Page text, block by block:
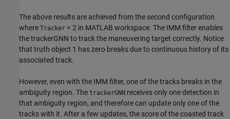
The above results are achieved from the second configuration
where Tracker = 2 in MATLAB workspace. The IMM filter enables
the trackerGNN to track the maneuvering target correctly. Notice
that truth object 1 has zero breaks due to continuous history of its
associated track.
However, even with the IMM filter, one of the tracks breaks in the
ambiguity region. The trackerGNN receives only one detection in
that ambiguity region, and therefore can update only one of the
tracks with it. After a few updates, the score of the coasted track